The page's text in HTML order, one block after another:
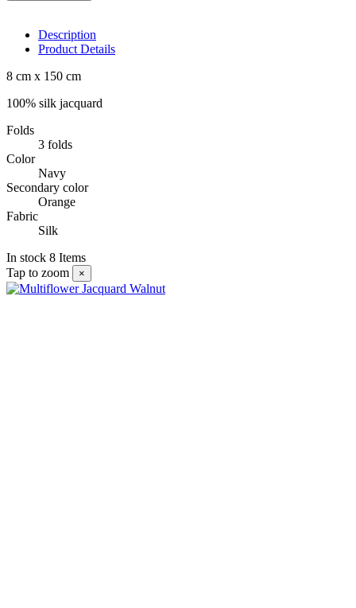
Description
Product Details
8 cm x 150 cm
100% silk jacquard
Folds
3 folds
Color
Navy
Secondary color
Orange
Fabric
Silk
In stock 8 Items
Tap to zoom
×